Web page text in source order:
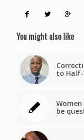
You might also like
to Half-
be